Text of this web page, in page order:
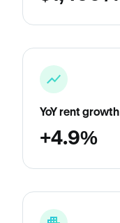
YoY rent growth
+4.9%